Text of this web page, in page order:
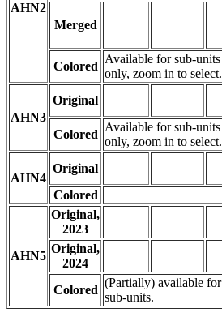
AHN2
Merged
Colored
Available for sub-units
only, zoom in to select.
AHN3
Original
Colored
Available for sub-units
only, zoom in to select.
AHN4
Original
Colored
AHN5
Original,
2023
Original,
2024
Colored
(Partially) available for
sub-units.